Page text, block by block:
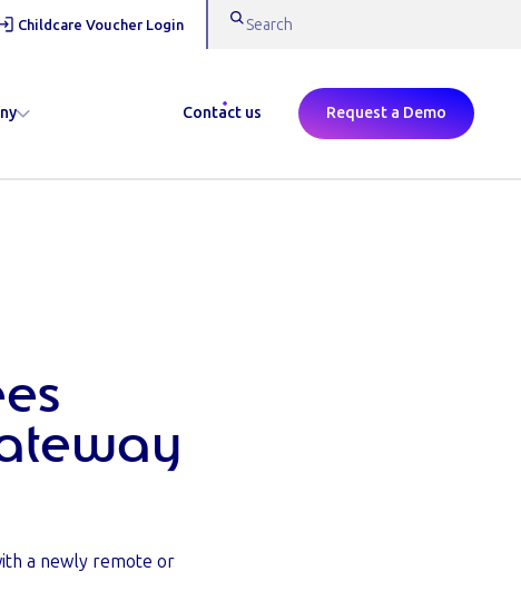
Childcare Voucher Login
Contact us Request a Demo
a newly remote or